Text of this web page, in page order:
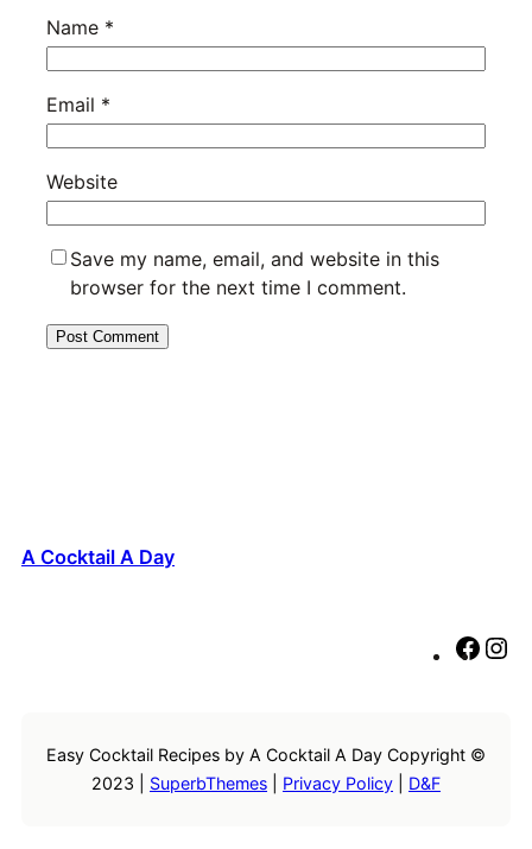
Name *
Email *
Website
Save my name, email, and website in this
browser for the next time I comment.
A Cocktail A Day
F
b
Easy Cocktail Recipes by A Cocktail A Day Copyright ©
2023 | SuperbThemes Privacy Policy D&F